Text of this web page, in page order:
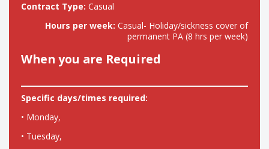
Contract Type: Casual
Hours per week: Casual- Holiday/sickness cover of
permanent PA (8 hrs per week)
When you are Required
Specific days/times required:
• Monday,
• Tuesday,